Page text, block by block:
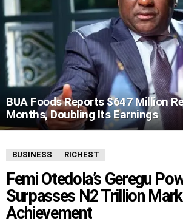
BUA Foods Reports $647 Million
Months, Doubling Its Earnings
BUSINESS RICHEST
Femi Otedola’s Geregu
Surpasses N2 Trillion
Achievement